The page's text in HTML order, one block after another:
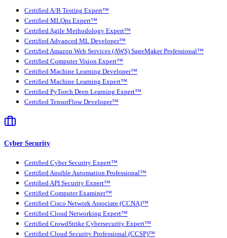
Certified A/B Testing Expert™
Certified MLOps Expert™
Certified Agile Methodology Expert™
Certified Advanced ML Developer™
Certified Amazon Web Services (AWS) SageMaker Professional™
Certified Computer Vision Expert™
Certified Machine Learning Developer™
Certified Machine Learning Expert™
Certified PyTorch Deep Learning Expert™
Certified TensorFlow Developer™
Cyber Security
Certified Cyber Security Expert™
Certified Ansible Automation Professional™
Certified API Security Expert™
Certified Computer Examiner™
Certified Cisco Network Associate (CCNA)™
Certified Cloud Networking Expert™
Certified CrowdStrike Cybersecurity Expert™
Certified Cloud Security Professional (CCSP)™